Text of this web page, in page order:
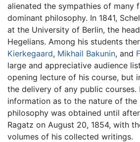
alienated the sympathies of many
dominant philosophy. In 1841,
at the University of Berlin, the
Hegelians. Among his students
Kierkegaard, Mikhail Bakunin, and
large and appreciative audience
opening lecture of his course, but
the delivery of any public courses.
information as to the nature of the
philosophy was obtained until
Ragatz on August 20, 1854, with
volumes of his collected writings.